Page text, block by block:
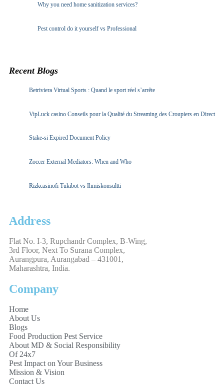
Why you need home sanitization services?
Pest control do it yourself vs Professional
Recent Blogs
Betriviera Virtual Sports : Quand le sport réel s’arrête
VipLuck casino Conseils pour la Qualité du Streaming des Croupiers en Direct
Stake-si Expired Document Policy
Zoccer External Mediators: When and Who
Rizkcasinofi Tukibot vs Ihmiskonsultti
Address
Flat No. I-3, Rupchandr Complex, B-Wing,
3rd Floor, Next To Surana Complex,
Aurangpura, Aurangabad – 431001,
Maharashtra, India.
Company
Home
About Us
Blogs
Food Production Pest Service
About MD & Social Responsibility
Of 24x7
Pest Impact on Your Business
Mission & Vision
Contact Us